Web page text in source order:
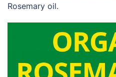
Rosemary oil.